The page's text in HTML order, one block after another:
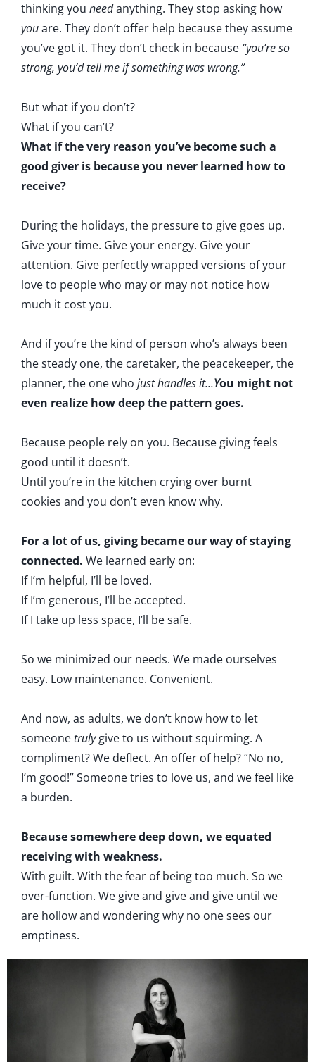
thinking you needanything. They stop asking how
youare. They don’t offer help because they assume
you’ve got it. They don’t check in because “you’re so
strong, you’d tell me if something was wrong.”
But what if you don’t?
What if you can’t?
What if the very reason you’ve become such a
good giver is because you never learned how to
receive?
During the holidays, the pressure to give goes up.
Give your time. Give your energy. Give your
attention. Give perfectly wrapped versions of your
love to people who may or may not notice how
much it cost you.
And if you’re the kind of person who’s always been
the steady one, the caretaker, the peacekeeper, the
planner, the one who just handles it...You might not
even realize how deep the pattern goes.
Because people rely on you. Because giving feels
good until it doesn’t.
Until you’re in the kitchen crying over burnt
cookies and you don’t even know why.
For a lot of us, giving became our way of staying
connected. We learned early on:
If I’m helpful, I’ll be loved.
If I’m generous, I’ll be accepted.
If I take up less space, I’ll be safe.
So we minimized our needs. We made ourselves
easy. Low maintenance. Convenient.
And now, as adults, we don’t know how to let
someonetrulygive to us without squirming. A
compliment? We deflect. An offer of help? “No no,
I’m good!” Someone tries to love us, and we feel like
a burden.
Because somewhere deep down, we equated
receiving with weakness.
With guilt. With the fear of being too much. So we
over-function. We give and give and give until we
are hollow and wondering why no one sees our
emptiness.